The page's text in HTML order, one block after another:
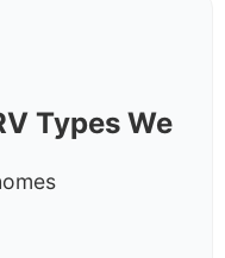
Types We